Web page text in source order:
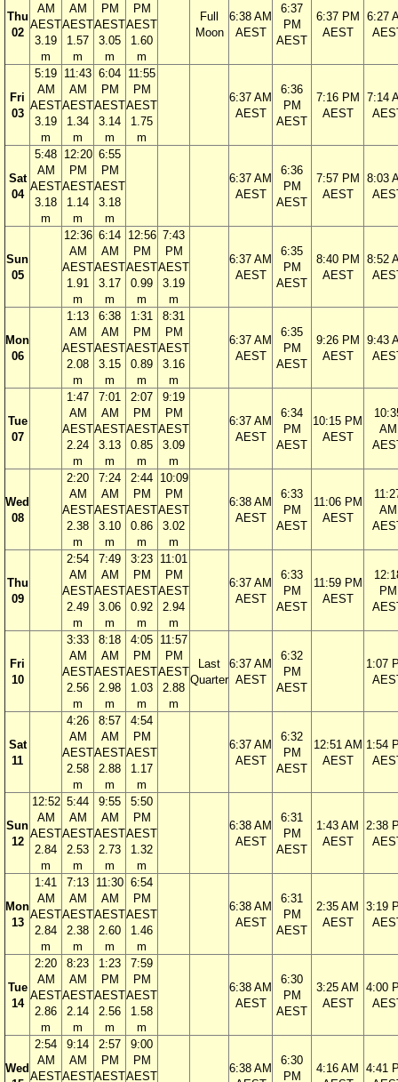
Thu
02
AM
AEST
3.19
m
AM
AEST
1.57
m
PM
AEST
3.05
m
PM
AEST
1.60
m
Full
Moon
6:38 AM
AEST
6:37
PM
AEST
6:37 PM
AEST
6:27
Fri
03
5:19
AM
AEST
3.19
m
11:43
AM
AEST
1.34
m
6:04
PM
AEST
3.14
m
11:55
PM
AEST
1.75
m
6:37 AM
AEST
6:36
PM
AEST
7:16 PM
AEST
7:14
Sat
04
5:48
AM
AEST
3.18
m
12:20
PM
AEST
1.14
m
6:55
PM
AEST
3.18
m
6:37 AM
AEST
6:36
PM
AEST
7:57 PM
AEST
8:03
Sun
05
12:36
AM
AEST
1.91
m
6:14
AM
AEST
3.17
m
12:56
PM
AEST
0.99
m
7:43
PM
AEST
3.19
m
6:37 AM
AEST
6:35
PM
AEST
8:40 PM
AEST
8:52
Mon
06
1:13
AM
AEST
2.08
m
6:38
AM
AEST
3.15
m
1:31
PM
AEST
0.89
m
8:31
PM
AEST
3.16
m
6:37 AM
AEST
6:35
PM
AEST
9:26 PM
AEST
9:43
Tue
07
1:47
AM
AEST
2.24
m
7:01
AM
AEST
3.13
m
2:07
PM
AEST
0.85
m
9:19
PM
AEST
3.09
m
6:37 AM
AEST
6:34
PM
AEST
10:15 PM
AEST
AM
Wed
08
2:20
AM
AEST
2.38
m
7:24
AM
AEST
3.10
m
2:44
PM
AEST
0.86
m
10:09
PM
AEST
3.02
m
6:38 AM
AEST
6:33
PM
AEST
11:06 PM
AEST
AM
Thu
09
2:54
AM
AEST
2.49
m
7:49
AM
AEST
3.06
m
3:23
PM
AEST
0.92
m
11:01
PM
AEST
2.94
m
6:37 AM
AEST
6:33
PM
AEST
11:59 PM
AEST
PM
Fri
10
3:33
AM
AEST
2.56
m
8:18
AM
AEST
2.98
m
4:05
PM
AEST
1.03
m
11:57
PM
AEST
2.88
m
Last
Quarter
6:37 AM
AEST
6:32
PM
AEST
1:07
Sat
11
4:26
AM
AEST
2.58
m
8:57
AM
AEST
2.88
m
4:54
PM
AEST
1.17
m
6:37 AM
AEST
6:32
PM
AEST
12:51 AM
AEST
1:54
Sun
12
12:52
AM
AEST
2.84
m
5:44
AM
AEST
2.53
m
9:55
AM
AEST
2.73
m
5:50
PM
AEST
1.32
m
6:38 AM
AEST
6:31
PM
AEST
1:43 AM
AEST
2:38
Mon
13
1:41
AM
AEST
2.84
m
7:13
AM
AEST
2.38
m
11:30
AM
AEST
2.60
m
6:54
PM
AEST
1.46
m
6:38 AM
AEST
6:31
PM
AEST
2:35 AM
AEST
3:19
Tue
14
2:20
AM
AEST
2.86
m
8:23
AM
AEST
2.14
m
1:23
PM
AEST
2.56
m
7:59
PM
AEST
1.58
m
6:38 AM
AEST
6:30
PM
AEST
3:25 AM
AEST
4:00
Wed
2:54
AM
AEST
9:14
AM
AEST
2:57
PM
AEST
9:00
PM
AEST
6:38 AM
6:30
PM
4:16 AM 4:41